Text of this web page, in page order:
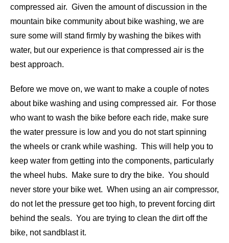
compressed air. Given the amount of discussion in the
mountain bike community about bike washing, we are
sure some will stand firmly by washing the bikes with
water, but our experience is that compressed air is the
best approach.
Before we move on, we want to make a couple of notes
about bike washing and using compressed air. For those
who want to wash the bike before each ride, make sure
the water pressure is low and you do not start spinning
the wheels or crank while washing. This will help you to
keep water from getting into the components, particularly
the wheel hubs. Make sure to dry the bike. You should
never store your bike wet. When using an air compressor,
do not let the pressure get too high, to prevent forcing dirt
behind the seals. You are trying to clean the dirt off the
bike, not sandblast it.